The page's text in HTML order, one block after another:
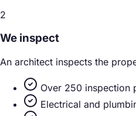
2
We inspect
An architect inspects the
Over 250 inspection
Electrical and